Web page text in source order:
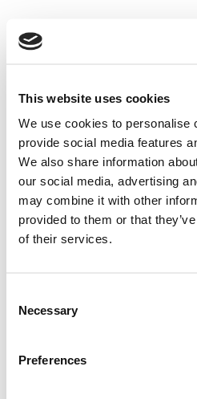
This website uses cookies
We use cookies to personalise
provide social media features
We also share information
our social media, advertising
may combine it with other
provided to them or that
of their services.
Selection
Necessary
Preferences